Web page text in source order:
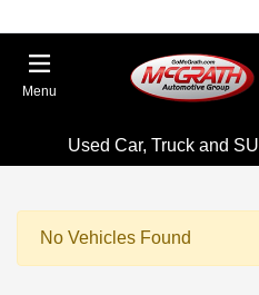
Menu
Used Car, Truck and
No Vehicles Found